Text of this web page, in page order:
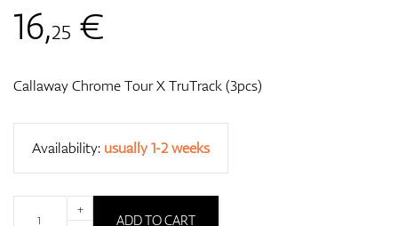
16,25 €
Callaway Chrome Tour X TruTrack (3pcs)
Availability: usually 1-2 weeks
+
ADD TO CART